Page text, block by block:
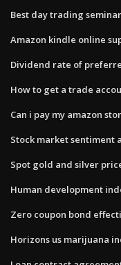
Best day trading
Amazon kindle online
Dividend rate of
How to get a trade
Can i pay my amazon
Stock market sentiment
Spot gold and silver
Human development
Zero coupon bond
Horizons us marijuana